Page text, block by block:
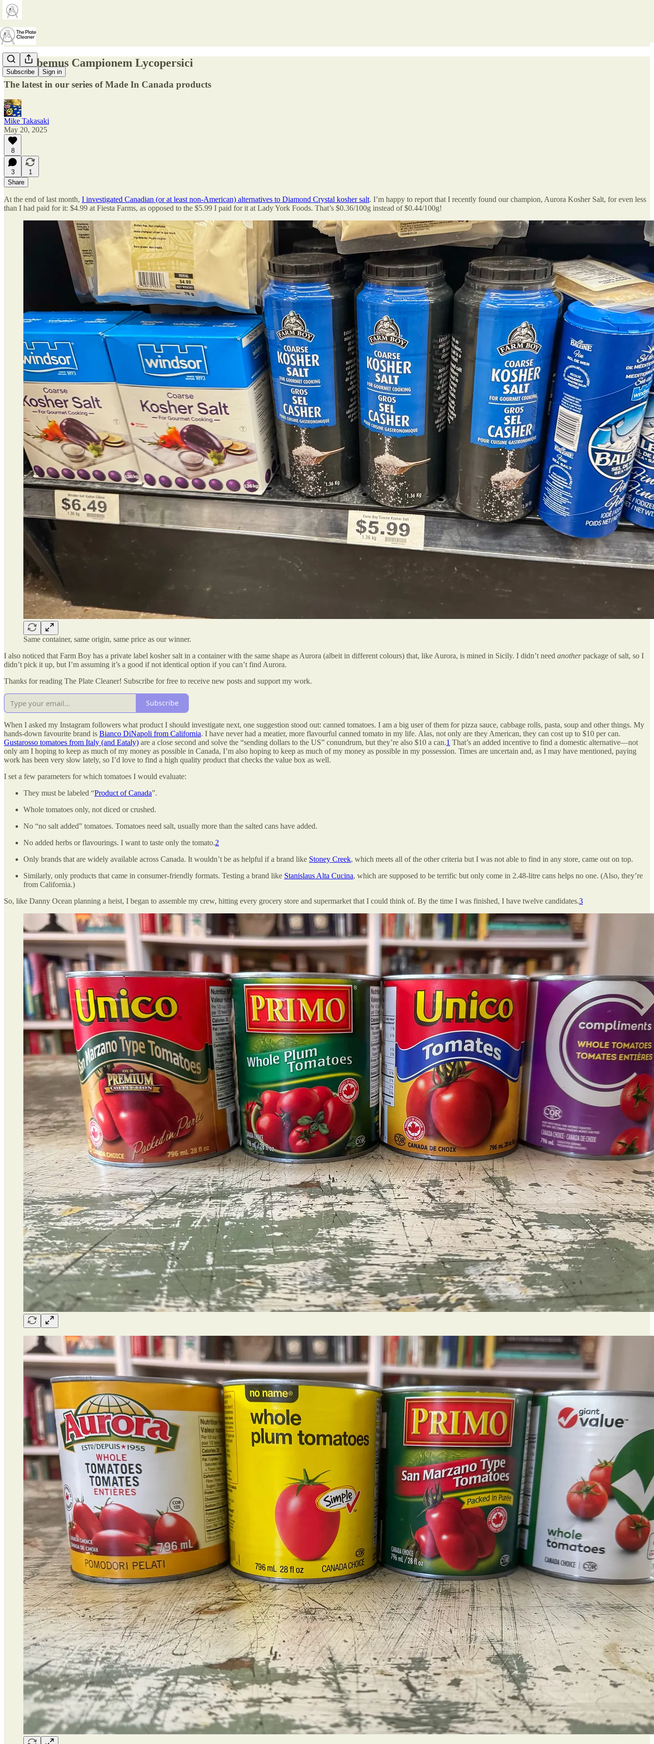
Subscribe Sign in
63. Habemus Campionem Lycopersici
The latest in our series of Made In Canada products
Mike Takasaki
May 20, 2025
8
3
1
Share
At the end of last month, I investigated Canadian (or at least non-American) alternatives to Diamond Crystal kosher salt. I’m happy to report that I recently found our champion, Aurora Kosher Salt, for even less
than I had paid for it: $4.99 at Fiesta Farms, as opposed to the $5.99 I paid for it at Lady York Foods. That’s $0.36/100g instead of $0.44/100g!
Same container, same origin, same price as our winner.
I also noticed that Farm Boy has a private label kosher salt in a container with the same shape as Aurora (albeit in different colours) that, like Aurora, is mined in Sicily. I didn’t need anotherpackage of salt, so I
didn’t pick it up, but I’m assuming it’s a good if not identical option if you can’t find Aurora.
Thanks for reading The Plate Cleaner! Subscribe for free to receive new posts and support my work.
Subscribe
When I asked my Instagram followers what product I should investigate next, one suggestion stood out: canned tomatoes. I am a big user of them for pizza sauce, cabbage rolls, pasta, soup and other things. My
hands-down favourite brand is Bianco DiNapoli from California. I have never had a meatier, more flavourful canned tomato in my life. Alas, not only are they American, they can cost up to $10 per can.
Gustarosso tomatoes from Italy (and Eataly) are a close second and solve the “sending dollars to the US” conundrum, but they’re also $10 a can.1 That’s an added incentive to find a domestic alternative—not
only am I hoping to keep as much of my money as possible in Canada, I’m also hoping to keep as much of my money as possible in my possession. Times are uncertain and, as I may have mentioned, paying
work has been very slow lately, so I’d love to find a high quality product that checks the value box as well.
I set a few parameters for which tomatoes I would evaluate:
They must be labeled “Product of Canada”.
Whole tomatoes only, not diced or crushed.
No “no salt added” tomatoes. Tomatoes need salt, usually more than the salted cans have added.
No added herbs or flavourings. I want to taste only the tomato.2
Only brands that are widely available across Canada. It wouldn’t be as helpful if a brand like Stoney Creek, which meets all of the other criteria but I was not able to find in any store, came out on top.
Similarly, only products that came in consumer-friendly formats. Testing a brand like Stanislaus Alta Cucina, which are supposed to be terrific but only come in 2.48-litre cans helps no one. (Also, they’re
from California.)
So, like Danny Ocean planning a heist, I began to assemble my crew, hitting every grocery store and supermarket that I could think of. By the time I was finished, I have twelve candidates.3